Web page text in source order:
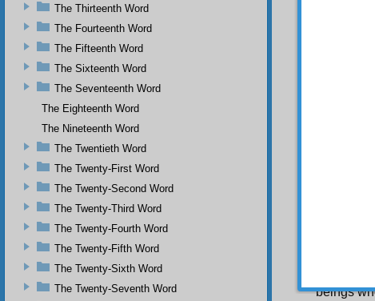
The
five
This
and
and to
raises
disorder
sacred
beauty
shows
on ‘the
One’s
special
His
beings
The Thirteenth Word
The Fourteenth Word
The Fifteenth Word
The Sixteenth Word
The Seventeenth Word
The Eighteenth Word
The Nineteenth Word
The Twentieth Word
The Twenty-First Word
The Twenty-Second Word
The Twenty-Third Word
The Twenty-Fourth Word
The Twenty-Fifth Word
The Twenty-Sixth Word
The Twenty-Seventh Word